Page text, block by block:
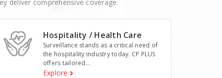
deliver comprehensive coverage.
Hospitality / Health Care
Surveillance stands as a critical need of
the hospitality industry today. CP PLUS
offers tailored...
Explore